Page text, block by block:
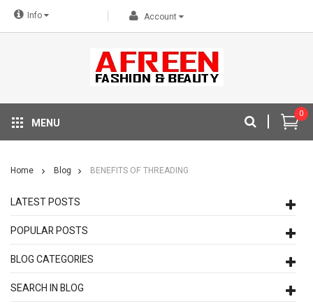
Info Account
0
MENU
Home Blog BENEFITS OF THREADING
LATEST POSTS
POPULAR POSTS
BLOG CATEGORIES
SEARCH IN BLOG